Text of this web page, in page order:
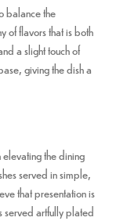
balance the
of flavors that is both
a slight touch of
giving the dish a
the dining
served in simple,
that presentation is
served artfully plated